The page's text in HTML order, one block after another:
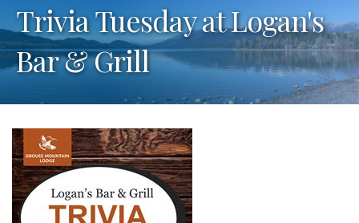
Trivia Tuesday at Logan's
Bar & Grill